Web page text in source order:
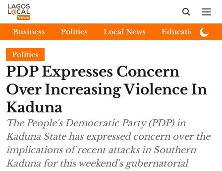
Business Politics Local News Education
Politics
PDP Expresses Concern
Over Increasing Violence In
Kaduna
The People's Democratic Party (PDP) in
Kaduna State has expressed concern over the
implications of recent attacks in Southern
Kaduna for this weekend's gubernatorial